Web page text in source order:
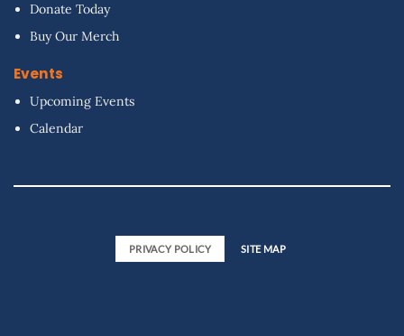
Donate Today
Buy Our Merch
Events
Upcoming Events
Calendar
PRIVACY POLICY SITE MAP